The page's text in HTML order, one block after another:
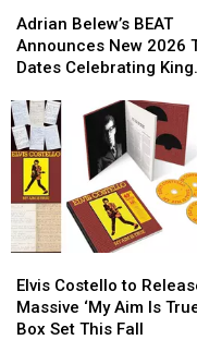
Belew’s
BEAT
Announces
2026
Tour
Dates
Celebrating
King
Crimson
Adrian Belew’s BEAT
Announces New 2026
Dates Celebrating King
Belew’s
BEAT
Announces
2026
Tour
Dates
Celebrating
King
Crimson
Costello
to
Release
Elvis Costello to
Massive ‘My Aim Is
Box Set This Fall
Costello
to
Release